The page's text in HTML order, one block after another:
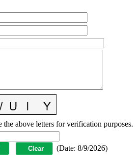
the above letters for verification purposes.
(Date: 8/9/2026)